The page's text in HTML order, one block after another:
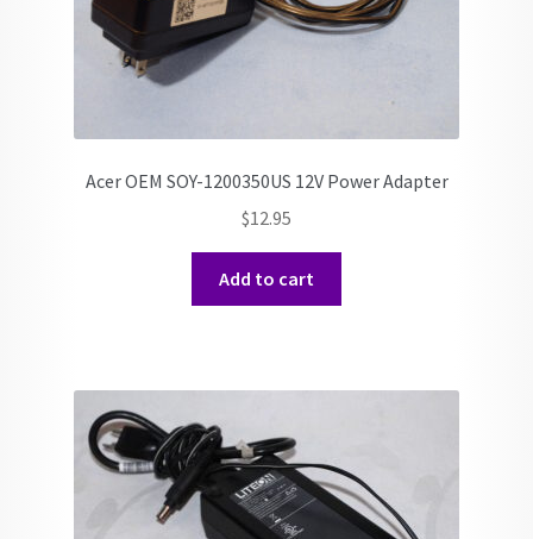
Acer OEM SOY-1200350US 12V Power Adapter
$12.95
Add to cart